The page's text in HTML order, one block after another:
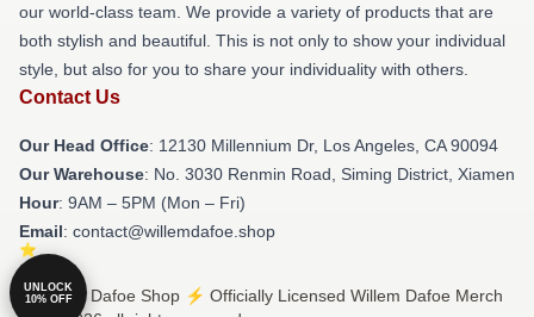
our world-class team. We provide a variety of products that are
both stylish and beautiful. This is not only to show your individual
style, but also for you to share your individuality with others.
Contact Us
Our Head Office: 12130 Millennium Dr, Los Angeles, CA 90094
Our Warehouse: No. 3030 Renmin Road, Siming District, Xiamen
Hour: 9AM – 5PM (Mon – Fri)
Email: contact@willemdafoe.shop
© Willem Dafoe Shop ⚡️ Officially Licensed Willem Dafoe Merch
UNLOCK
10% OFF